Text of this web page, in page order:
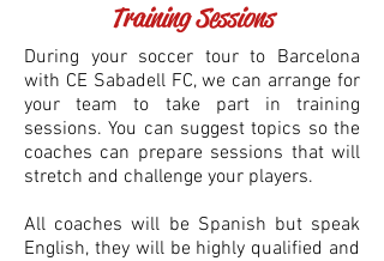
Training Sessions
During your soccer tour to Barcelona
with CE Sabadell FC, we can arrange for
your team to take part in training
sessions. You can suggest topics so the
coaches can prepare sessions that will
stretch and challenge your players.
All coaches will be Spanish but speak
English, they will be highly qualified and